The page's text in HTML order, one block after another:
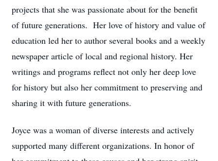
projects that she was passionate about for the benefit
of future generations. Her love of history and value of
education led her to author several books and a weekly
newspaper article of local and regional history. Her
writings and programs reflect not only her deep love
for history but also her commitment to preserving and
sharing it with future generations.
Joyce was a woman of diverse interests and actively
supported many different organizations. In honor of